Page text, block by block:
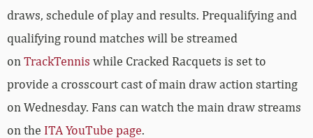
draws, schedule of play and results. Prequalifying and
qualifying round matches will be streamed
on TrackTennis while Cracked Racquets is set to
provide a crosscourt cast of main draw action starting
on Wednesday. Fans can watch the main draw streams
on the ITA YouTube page.